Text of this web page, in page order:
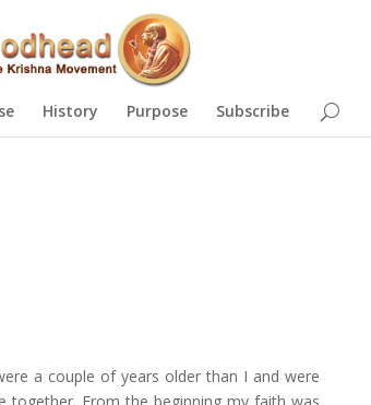
History Purpose Subscribe
a couple of years older than I and were
together. From the beginning my faith was